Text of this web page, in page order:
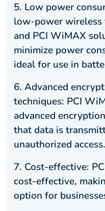
5. Low power
low-power wireless
and PCI WiMAX
minimize power
ideal for use in
6. Advanced
techniques: PCI
advanced
that data is
unauthorized access.
7. Cost-effective:
cost-effective,
option for